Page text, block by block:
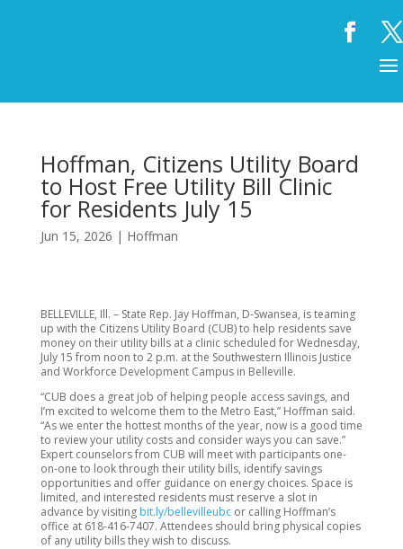
Hoffman, Citizens Utility Board
to Host Free Utility Bill Clinic
for Residents July 15
Jun 15, 2026 | Hoffman
BELLEVILLE, Ill. – State Rep. Jay Hoffman, D-Swansea, is teaming
up with the Citizens Utility Board (CUB) to help residents save
money on their utility bills at a clinic scheduled for Wednesday,
July 15 from noon to 2 p.m. at the Southwestern Illinois Justice
and Workforce Development Campus in Belleville.
“CUB does a great job of helping people access savings, and
I’m excited to welcome them to the Metro East,” Hoffman said.
“As we enter the hottest months of the year, now is a good time
to review your utility costs and consider ways you can save.”
Expert counselors from CUB will meet with participants one-
on-one to look through their utility bills, identify savings
opportunities and offer guidance on energy choices. Space is
limited, and interested residents must reserve a slot in
advance by visiting bit.ly/bellevilleubcor calling Hoffman’s
office at 618-416-7407. Attendees should bring physical copies
of any utility bills they wish to discuss.